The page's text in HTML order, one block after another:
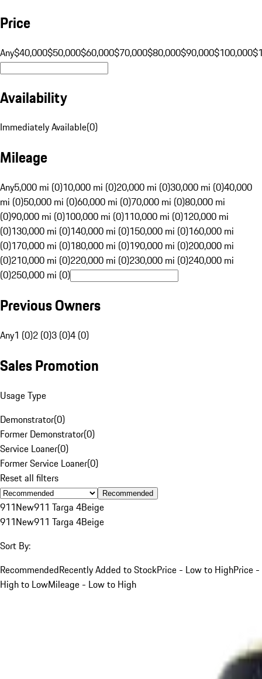
Price
Any$40,000$50,000$60,000$70,000$80,000$90,000$100,000
Availability
Immediately Available(0)
Mileage
Any5,000 mi (0)10,000 mi (0)20,000 mi (0)30,000 mi (0)40,000
mi (0)50,000 mi (0)60,000 mi (0)70,000 mi (0)80,000 mi
(0)90,000 mi (0)100,000 mi (0)110,000 mi (0)120,000 mi
(0)130,000 mi (0)140,000 mi (0)150,000 mi (0)160,000 mi
(0)170,000 mi (0)180,000 mi (0)190,000 mi (0)200,000 mi
(0)210,000 mi (0)220,000 mi (0)230,000 mi (0)240,000 mi
(0)250,000 mi (0)
Previous Owners
Any1 (0)2 (0)3 (0)4 (0)
Sales Promotion
Usage Type
Demonstrator(0)
Former Demonstrator(0)
Service Loaner(0)
Former Service Loaner(0)
Reset all filters
Recommended
911New911 Targa 4Beige
911New911 Targa 4Beige
Sort By:
RecommendedRecently Added to StockPrice - Low to HighPrice -
High to LowMileage - Low to High